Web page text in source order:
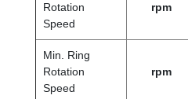
Rotation
Speed
rpm
Min. Ring
Rotation
Speed
rpm